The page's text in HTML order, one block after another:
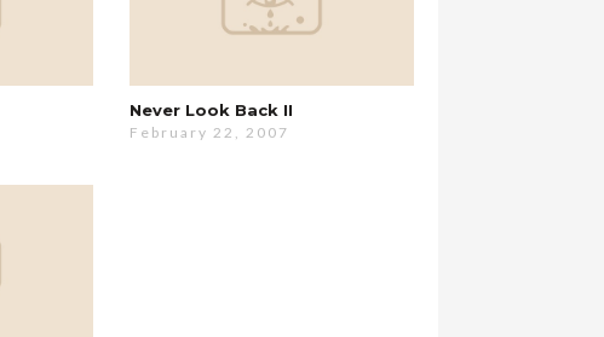
Never Look Back II
February 22, 2007